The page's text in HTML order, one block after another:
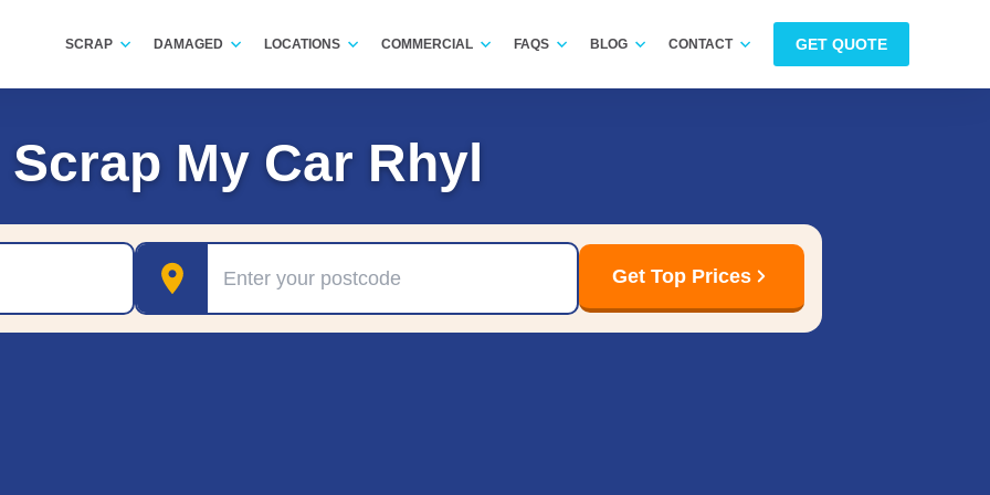
SCRAP DAMAGED LOCATIONS COMMERCIAL FAQS BLOG CONTACT GET QUOTE
Scrap My Car Rhyl
Postcode
Get Top Prices